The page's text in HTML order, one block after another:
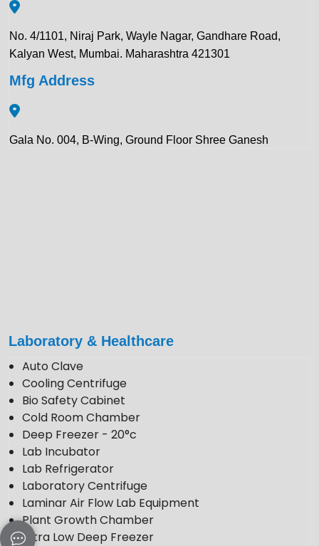
Laboratory & Healthcare
Auto Clave
Cooling Centrifuge
Bio Safety Cabinet
Cold Room Chamber
Deep Freezer - 20°c
Lab Incubator
Lab Refrigerator
Laboratory Centrifuge
Laminar Air Flow Lab Equipment
Plant Growth Chamber
Ultra Low Deep Freezer
No. 4/1101, Niraj Park, Wayle Nagar, Gandhare Road,
Kalyan West, Mumbai. Maharashtra 421301
Mfg Address
Gala No. 004, B-Wing, Ground Floor Shree Ganesh
enquiry@krewinstruments.com
Follow Us